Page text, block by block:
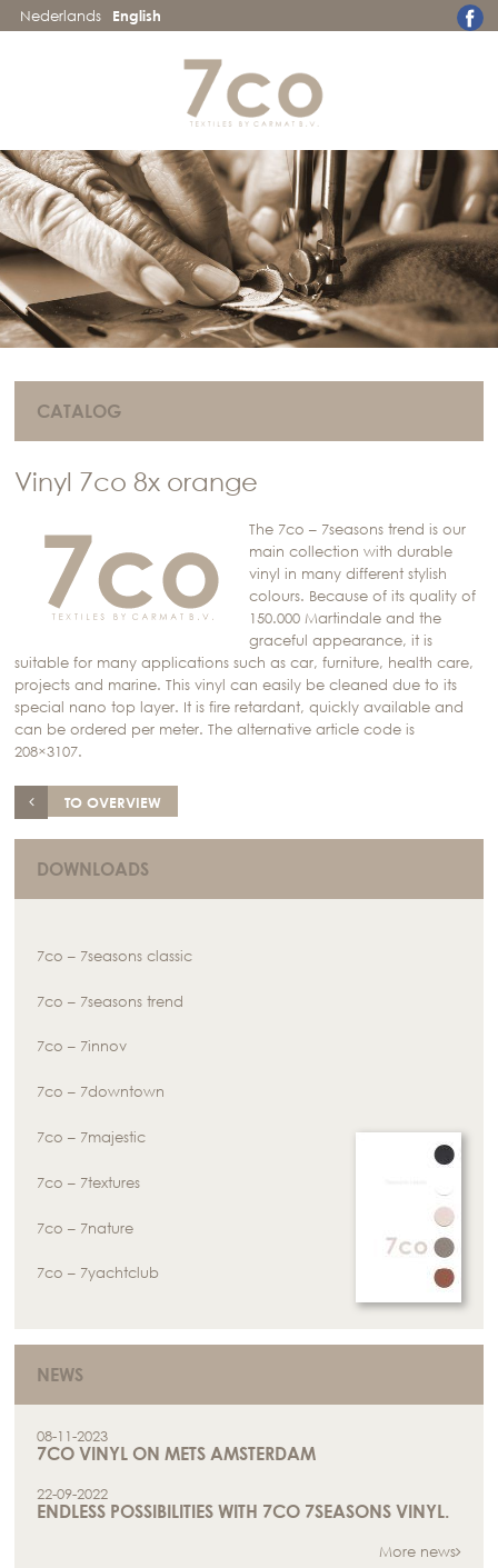
Nederlands English
CATALOG
Vinyl 7co 8x orange
The 7co – 7seasons trend is our
main collection with durable
vinyl in many different stylish
colours. Because of its quality of
150.000 Martindale and the
graceful appearance, it is
suitable for many applications such as car, furniture, health care,
projects and marine. This vinyl can easily be cleaned due to its
special nano top layer. It is fire retardant, quickly available and
can be ordered per meter. The alternative article code is
208×3107.
TO OVERVIEW
DOWNLOADS
7co – 7seasons classic
7co – 7seasons trend
7co – 7innov
7co – 7downtown
7co – 7majestic
7co – 7textures
7co – 7nature
7co – 7yachtclub
NEWS
08-11-2023
7CO VINYL ON METS AMSTERDAM
22-09-2022
ENDLESS POSSIBILITIES WITH 7CO 7SEASONS VINYL.
More news